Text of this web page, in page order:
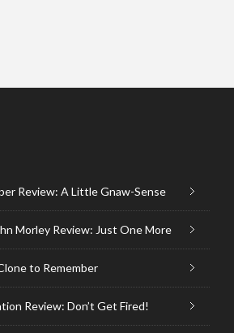
Review: A Little Gnaw-Sense
Morley Review: Just One More
to Remember
Review: Don’t Get Fired!